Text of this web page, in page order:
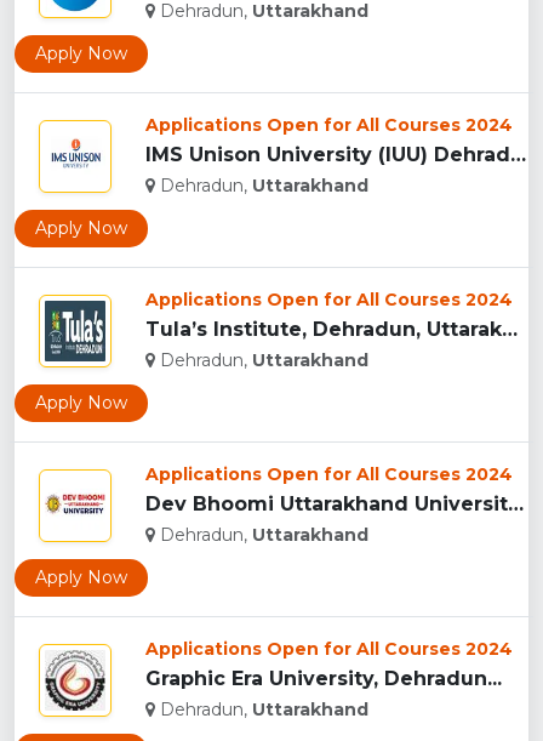
Dehradun, Uttarakhand
Apply Now
Applications Open for All Courses 2024
IMS Unison University (IUU) Dehradun...
Dehradun, Uttarakhand
Apply Now
Applications Open for All Courses 2024
Tula’s Institute, Dehradun, Uttarakhand...
Dehradun, Uttarakhand
Apply Now
Applications Open for All Courses 2024
Dev Bhoomi Uttarakhand University, Dehradun...
Dehradun, Uttarakhand
Apply Now
Applications Open for All Courses 2024
Graphic Era University, Dehradun...
Dehradun, Uttarakhand